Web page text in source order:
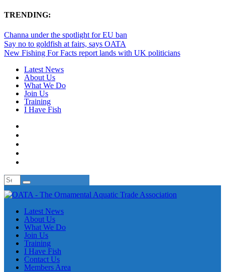
TRENDING:
Channa under the spotlight for EU ban
Say no to goldfish at fairs, says OATA
New Fishing For Facts report lands with UK politicians
Latest News
About Us
What We Do
Join Us
Training
I Have Fish
Latest News
About Us
What We Do
Join Us
Training
I Have Fish
Contact Us
Members Area